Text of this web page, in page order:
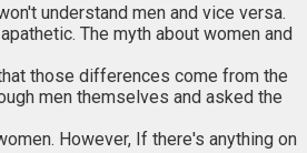
understand men and vice versa.
The myth about women and
those differences come from the
men themselves and asked the
However, If there's anything on